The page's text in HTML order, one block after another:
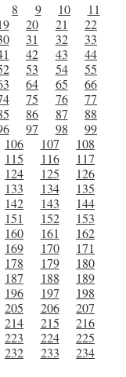
8 9 10
11
20 21
22
31 32
33
42 43
44
53 54
55
64 65
66
75 76
77
86 87
88
97 98
99
106 107
108
115 116
117
124 125
126
133 134
135
142 143
144
151 152
153
160 161
162
169 170
171
178 179
180
187 188
189
196 197
198
205 206
207
214 215
216
223 224
225
232 233
234